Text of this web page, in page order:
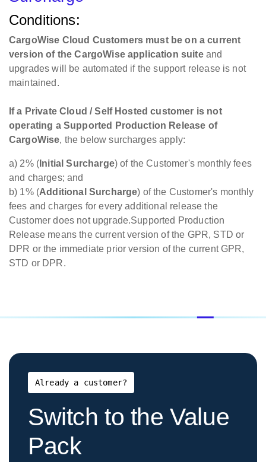
Customer-supplied Logistics as a Service Devices
Testing and Staging
Platform Creation
*Only applies for
devices not on the pre-
but with a pre-
approved vendor
(currently Zebra)
CargoWise Cloud Tear Downs, Data Returns,
Snapshots (See Backup and Migration
Documentation)
Full Backup Mounted
(held for two weeks)
Available For Secure
CargoWise
Cloud/delete data)
Per Main
BorderWise
Net 60 Days from Invoice
Conditions:
CargoWise Cloud Customers must be on a current
version of the CargoWise application suiteand
upgrades will be automated if the support release is not
maintained.
If a Private Cloud / Self Hosted customer is not
operating a Supported Production Release of
CargoWise, the below surcharges apply:
a) 2% ( Initial Surcharge) of the Customer's monthly fees
and charges; and
b) 1% (Additional Surcharge) of the Customer's monthly
fees and charges for every additional release the
Customer does not upgrade.Supported Production
Release means the current version of the GPR, STD or
DPR or the immediate prior version of the current GPR,
STD or DPR.
Already a customer?
Switch to the Value
Pack